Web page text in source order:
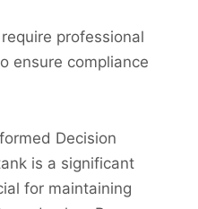
professional
ensure compliance
Decision
is a significant
for maintaining